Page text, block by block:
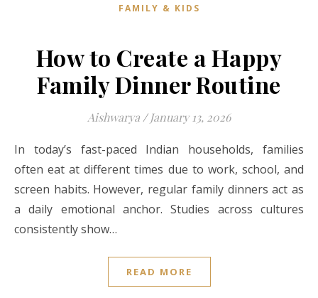
FAMILY & KIDS
How to Create a Happy
Family Dinner Routine
Aishwarya / January 13, 2026
In today’s fast-paced Indian households, families
often eat at different times due to work, school, and
screen habits. However, regular family dinners act as
a daily emotional anchor. Studies across cultures
consistently show…
READ MORE